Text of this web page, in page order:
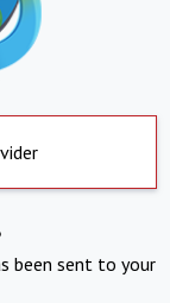
been sent to your